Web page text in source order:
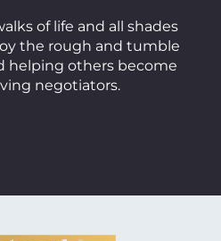
of life and all shades
the rough and tumble
helping others become
negotiators.